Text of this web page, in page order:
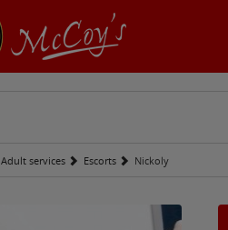
Adult services Escorts Nickoly